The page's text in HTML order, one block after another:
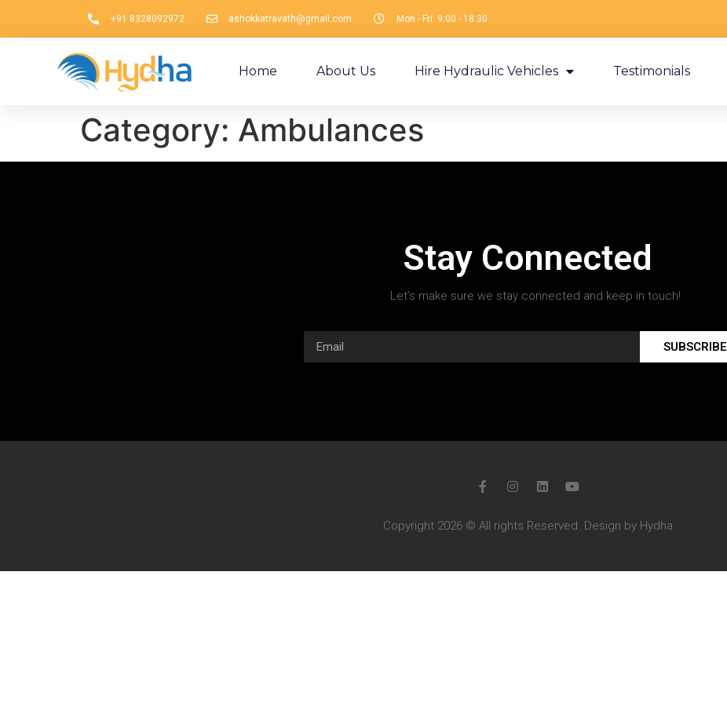
+91 8328092972 ashokkatravath@gmail.com Mon - Fri: 9:00 - 18:30
Home About Us Hire Hydraulic Vehicles Testimonials
Category: Ambulances
Stay Connected
Let’s make sure we stay connected and keep in touch!
SUBSCRIBE
Copyright 2026 © All rights Reserved. Design by Hydha